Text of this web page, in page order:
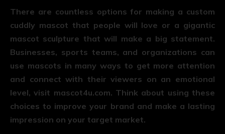
There are countless options for making a custom
cuddly mascot that people will love or a gigantic
mascot sculpture that will make a big statement.
Businesses, sports teams, and organizations can
use mascots in many ways to get more attention
and connect with their viewers on an emotional
level, visit mascot4u.com. Think about using these
choices to improve your brand and make a lasting
impression on your target market.